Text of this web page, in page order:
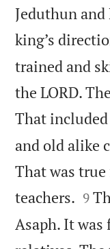
Jeduthun
king’s
trained and
the LORD.
That
and old alike
That was
teachers. 

9
Asaph. It was